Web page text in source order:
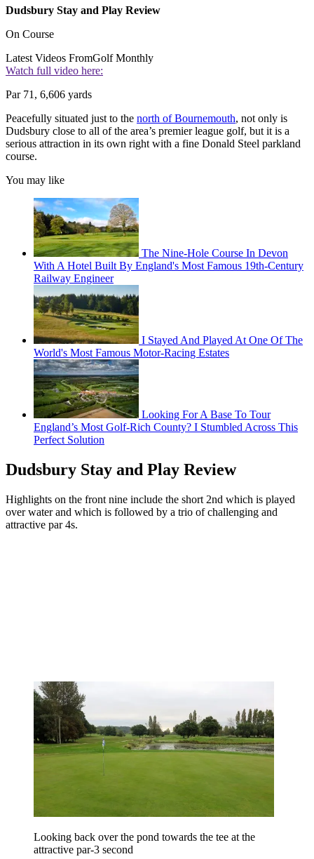
Dudsbury Stay and Play Review
On Course
Latest Videos FromGolf Monthly
Watch full video here:
Par 71, 6,606 yards
Peacefully situated just to the north of Bournemouth, not only is
Dudsbury close to all of the area’s premier league golf, but it is a
serious attraction in its own right with a fine Donald Steel parkland
course.
You may like
The Nine-Hole Course In Devon
With A Hotel Built By England's Most Famous 19th-Century
Railway Engineer
I Stayed And Played At One Of The
World's Most Famous Motor-Racing Estates
Looking For A Base To Tour
England’s Most Golf-Rich County? I Stumbled Across This
Perfect Solution
Dudsbury Stay and Play Review
Highlights on the front nine include the short 2nd which is played
over water and which is followed by a trio of challenging and
attractive par 4s.
Looking back over the pond towards the tee at the
attractive par-3 second